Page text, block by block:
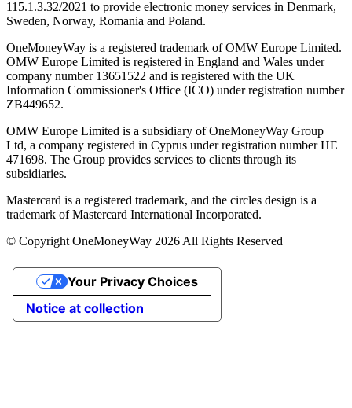
115.1.3.32/2021 to provide electronic money services in Denmark,
Sweden, Norway, Romania and Poland.
OneMoneyWay is a registered trademark of OMW Europe Limited.
OMW Europe Limited is registered in England and Wales under
company number 13651522 and is registered with the UK
Information Commissioner's Office (ICO) under registration number
ZB449652.
OMW Europe Limited is a subsidiary of OneMoneyWay Group
Ltd, a company registered in Cyprus under registration number ΗΕ
471698. The Group provides services to clients through its
subsidiaries.
Mastercard is a registered trademark, and the circles design is a
trademark of Mastercard International Incorporated.
© Copyright OneMoneyWay 2026 All Rights Reserved
Notice at collection
Your Privacy Choices